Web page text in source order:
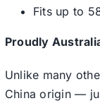
Fits up to
Proudly
Unlike many
China origin —